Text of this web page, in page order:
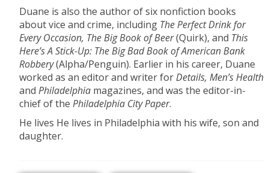
Duane is also the author of six nonfiction books
about vice and crime, including The Perfect Drink for
Every Occasion, The Big Book of Beer(Quirk), and This
Here’s A Stick-Up: The Big Bad Book ofAmerican Bank
Robbery(Alpha/Penguin). Earlier in his career, Duane
worked as an editor and writer forDetails, Men’s Health
andPhiladelphia magazines, and was the editor-in-
chief of thePhiladelphia City Paper.
He lives He lives in Philadelphia with his wife, son and
daughter.